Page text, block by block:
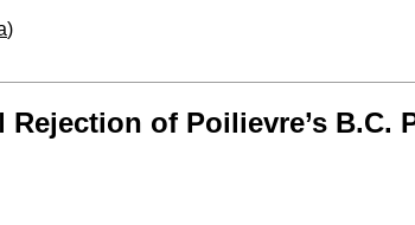
)
of Poilievre’s B.C.